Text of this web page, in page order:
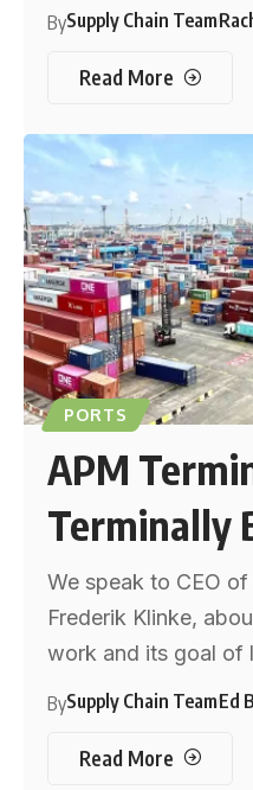
BySupply Chain Team
Read More
PORTS
APM
Terminally
We speak to CEO
Frederik Klinke,
work and its goal of
BySupply Chain TeamEd
Read More